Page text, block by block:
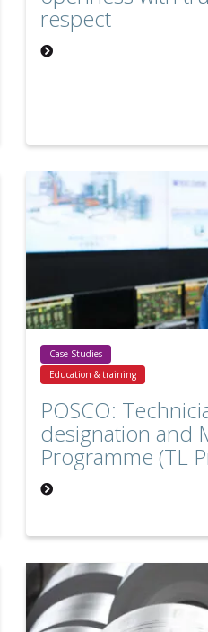
respect
Case Studies
Education & training
POSCO:
designation and
Programme (TL